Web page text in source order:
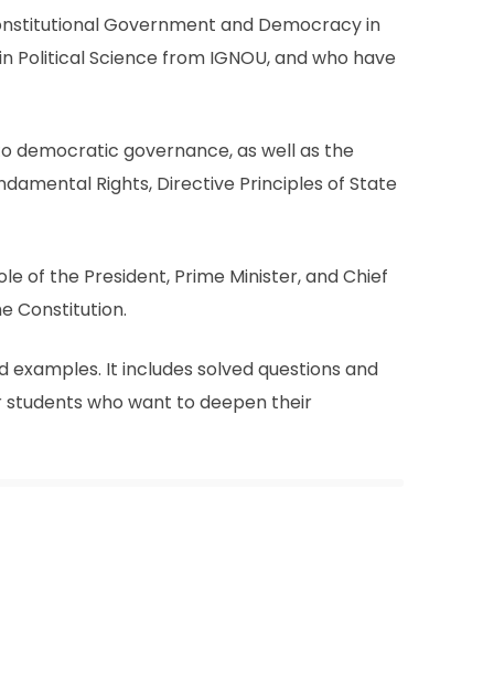
Government and Democracy in
Political Science from IGNOU, and who have
democratic governance, as well as the
Rights, Directive Principles of State
of the President, Prime Minister, and Chief
Constitution.
examples. It includes solved questions and
who want to deepen their